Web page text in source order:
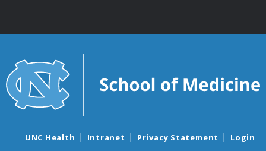
UNC Health Intranet Privacy Statement Login